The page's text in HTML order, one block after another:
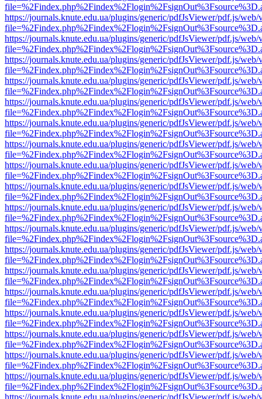
https://journals.knute.edu.ua/plugins/generic/pdfJsViewer/pdf.js/web/
https://journals.knute.edu.ua/plugins/generic/pdfJsViewer/pdf.js/web/
https://journals.knute.edu.ua/plugins/generic/pdfJsViewer/pdf.js/web/
https://journals.knute.edu.ua/plugins/generic/pdfJsViewer/pdf.js/web/
https://journals.knute.edu.ua/plugins/generic/pdfJsViewer/pdf.js/web/
https://journals.knute.edu.ua/plugins/generic/pdfJsViewer/pdf.js/web/
https://journals.knute.edu.ua/plugins/generic/pdfJsViewer/pdf.js/web/
https://journals.knute.edu.ua/plugins/generic/pdfJsViewer/pdf.js/web/
https://journals.knute.edu.ua/plugins/generic/pdfJsViewer/pdf.js/web/
https://journals.knute.edu.ua/plugins/generic/pdfJsViewer/pdf.js/web/
https://journals.knute.edu.ua/plugins/generic/pdfJsViewer/pdf.js/web/
https://journals.knute.edu.ua/plugins/generic/pdfJsViewer/pdf.js/web/
https://journals.knute.edu.ua/plugins/generic/pdfJsViewer/pdf.js/web/
https://journals.knute.edu.ua/plugins/generic/pdfJsViewer/pdf.js/web/
https://journals.knute.edu.ua/plugins/generic/pdfJsViewer/pdf.js/web/
https://journals.knute.edu.ua/plugins/generic/pdfJsViewer/pdf.js/web/
https://journals.knute.edu.ua/plugins/generic/pdfJsViewer/pdf.js/web/
https://journals.knute.edu.ua/plugins/generic/pdfJsViewer/pdf.js/web/
https://journals.knute.edu.ua/plugins/generic/pdfJsViewer/pdf.js/web/